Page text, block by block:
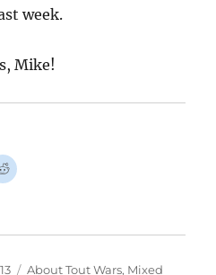
week.
Mike!
Categories
About Tout Wars, Mixed